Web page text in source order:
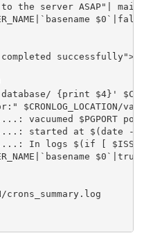
the server ASAP"|
{print $4}'
$CRONLOG_LOCATION/
vacuumed $PGPORT
started at $(date -
In logs $(if [
crons_summary.log